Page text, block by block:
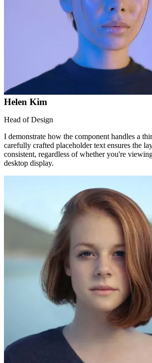
Helen Kim
Head of Design
I demonstrate how the component handles a
carefully crafted placeholder text ensures the
consistent, regardless of whether you're
desktop display.